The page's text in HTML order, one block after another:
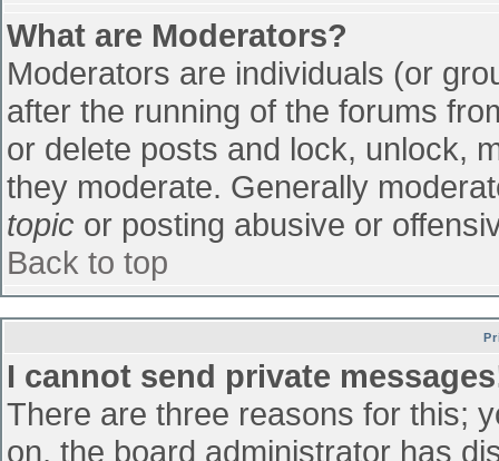
What are Moderators?
Moderators are individuals (or
after the running of the forums
or delete posts and lock, unlock,
they moderate. Generally
topic or posting abusive or
Back to top
I cannot send private
There are three reasons for this;
on, the board administrator has